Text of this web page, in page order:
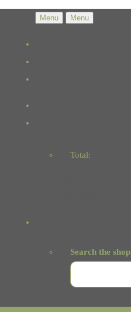
Menu Menu
Total:
Search the shop